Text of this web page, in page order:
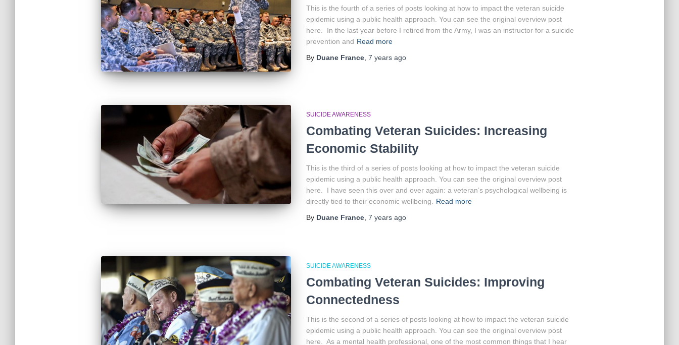
This is the fourth of a series of posts looking at how to impact the veteran suicide
epidemic using a public health approach. You can see the original overview post
here. In the last year before I retired from the Army, I was an instructor for a suicide
prevention and Read more
By Duane France, 7 yearsago
SUICIDE AWARENESS
Combating Veteran Suicides: Increasing
Economic Stability
This is the third of a series of posts looking at how to impact the veteran suicide
epidemic using a public health approach. You can see the original overview post
here. I have seen this over and over again: a veteran’s psychological wellbeing is
directly tied to their economic wellbeing.
Read more
By Duane France, 7 yearsago
SUICIDE AWARENESS
Combating Veteran Suicides: Improving
Connectedness
This is the second of a series of posts looking at how to impact the veteran suicide
epidemic using a public health approach. You can see the original overview post
here. As a mental health professional, one of the most common things that I hear